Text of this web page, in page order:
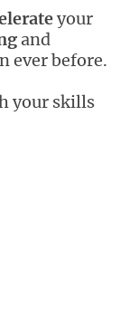
your
and
ever before.
your skills